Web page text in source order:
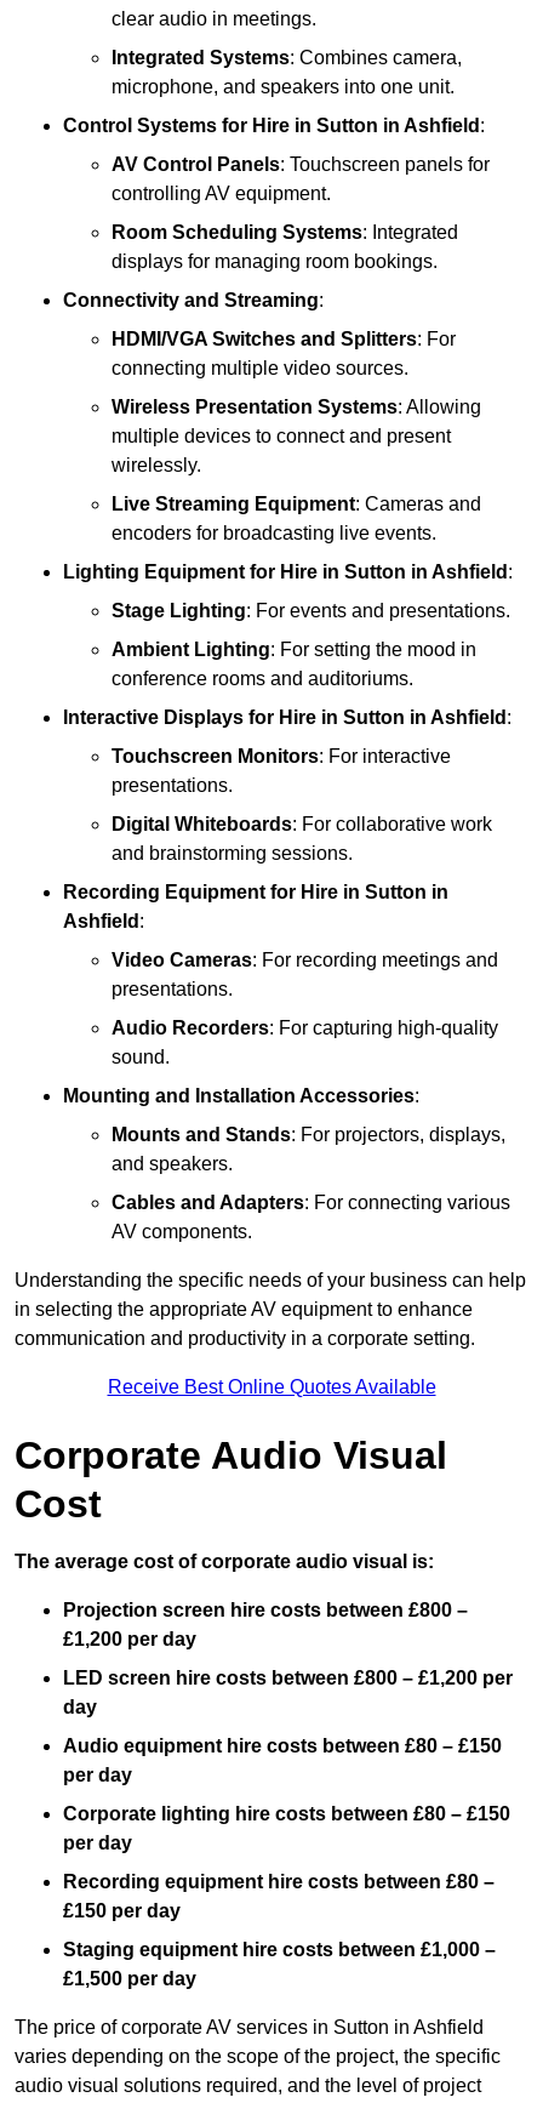
clear audio in meetings.
Integrated Systems: Combines camera,
microphone, and speakers into one unit.
Control Systems for Hire in Sutton in Ashfield :
AV Control Panels: Touchscreen panels for
controlling AV equipment.
Room Scheduling Systems: Integrated
displays for managing room bookings.
Connectivity and Streaming:
HDMI/VGA Switches and Splitters: For
connecting multiple video sources.
Wireless Presentation Systems: Allowing
multiple devices to connect and present
wirelessly.
Live Streaming Equipment: Cameras and
encoders for broadcasting live events.
Lighting Equipmentfor Hire in Sutton in Ashfield :
Stage Lighting: For events and presentations.
Ambient Lighting: For setting the mood in
conference rooms and auditoriums.
Interactive Displays for Hire in Sutton in Ashfield :
Touchscreen Monitors: For interactive
presentations.
Digital Whiteboards: For collaborative work
and brainstorming sessions.
Recording Equipment for Hire in Sutton in
Ashfield :
Video Cameras: For recording meetings and
presentations.
Audio Recorders: For capturing high-quality
sound.
Mounting and Installation Accessories:
Mounts and Stands: For projectors, displays,
and speakers.
Cables and Adapters: For connecting various
AV components.
Understanding the specific needs of your business can help
in selecting the appropriate AV equipment to enhance
communication and productivity in a corporate setting.
Receive Best Online Quotes Available
Corporate Audio Visual
Cost
The average cost of corporate audio visual is:
Projection screen hire costs between £800 –
£1,200 per day
LED screen hire costs between £800 – £1,200 per
day
Audio equipment hire costs between £80 – £150
per day
Corporate lighting hire costs between £80 – £150
per day
Recording equipment hire costs between £80 –
£150 per day
Staging equipment hire costs between £1,000 –
£1,500 per day
The price of corporate AV services in Sutton in Ashfield
varies depending on the scope of the project, the specific
audio visual solutions required, and the level of project